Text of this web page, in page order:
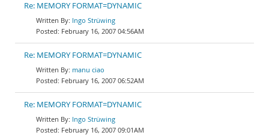
Re: MEMORY FORMAT=DYNAMIC
Ingo Strüwing
February 16, 2007 04:56AM
Re: MEMORY FORMAT=DYNAMIC
manu ciao
February 16, 2007 06:52AM
Re: MEMORY FORMAT=DYNAMIC
Ingo Strüwing
February 16, 2007 09:01AM